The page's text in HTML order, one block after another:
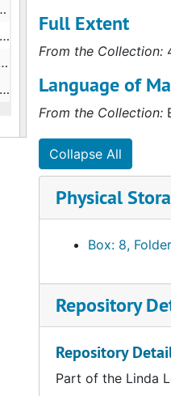
Full Extent
From the Collection:
Language of
From the Collection:
Collapse All
Physical
Box: 8,
Repository
Repository
Part of the Linda